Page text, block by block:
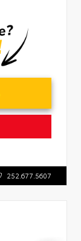
252.677.5607